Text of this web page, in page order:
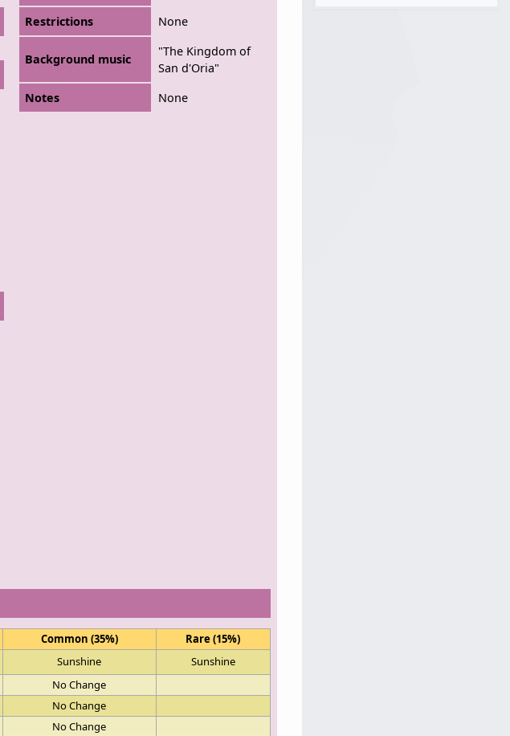
Restrictions
None
Background music
"The Kingdom of
San d'Oria"
Notes
None
Common (35%)
Rare (15%)
Sunshine
Sunshine
No Change
No Change
No Change